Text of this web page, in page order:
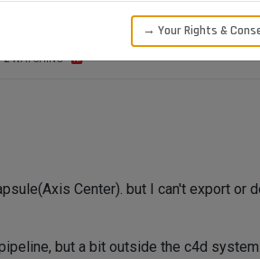
2 WATCHING
Center). but I can't export or
but a bit outside the c4d system.
→ Your Rights &